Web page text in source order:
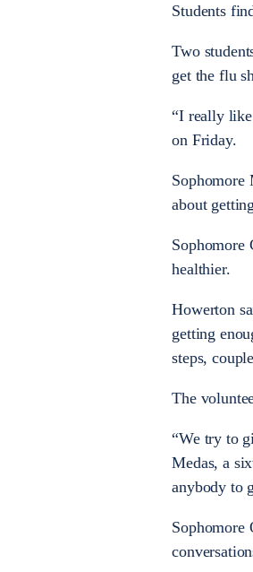
Students
Two
get the flu
“I really
on Friday.
Sophomore
about
Sophomore
healthier.
Howerton
getting
steps,
The
“We try to
Medas, a
anybody to
Sophomore